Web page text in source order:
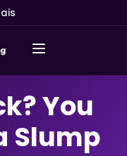
You
Slump